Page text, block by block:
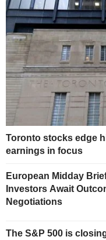
Toronto stocks edge
earnings in focus
European Midday
Investors Await
Negotiations
The S&P 500 is